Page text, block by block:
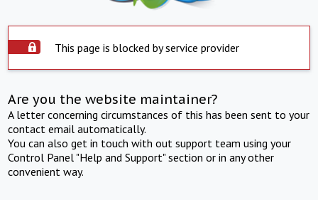
This page is blocked by service provider
Are you the website maintainer?
A letter concerning circumstances of this has been sent to your
contact email automatically.
You can also get in touch with out support team using your
Control Panel "Help and Support" section or in any other
convenient way.